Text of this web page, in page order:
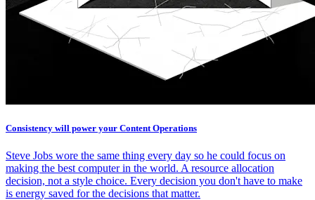
Consistency will power your Content Operations
Steve Jobs wore the same thing every day so he could focus on
making the best computer in the world. A resource allocation
decision, not a style choice. Every decision you don't have to make
is energy saved for the decisions that matter.